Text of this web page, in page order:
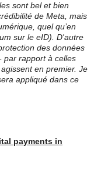
sont bel et bien
de Meta, mais
quel qu’en
sur le eID). D'autre
des données
par rapport à celles
en premier. Je
appliqué dans ce
payments in